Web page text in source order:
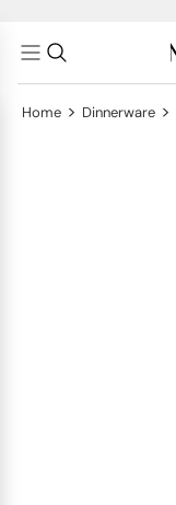
Home > Dinnerware >